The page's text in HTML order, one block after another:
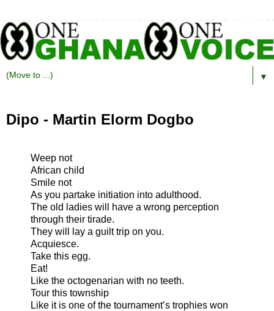
▼
Dipo - Martin Elorm Dogbo
Weep not
African child
Smile not
As you partake initiation into adulthood.
The old ladies will have a wrong perception
through their tirade.
They will lay a guilt trip on you.
Acquiesce.
Take this egg.
Eat!
Like the octogenarian with no teeth.
Tour this township
Like it is one of the tournament’s trophies won